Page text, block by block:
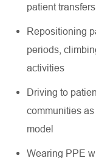
patient
Repositioning
periods,
activities
Driving to
communities
model
Wearing PPE